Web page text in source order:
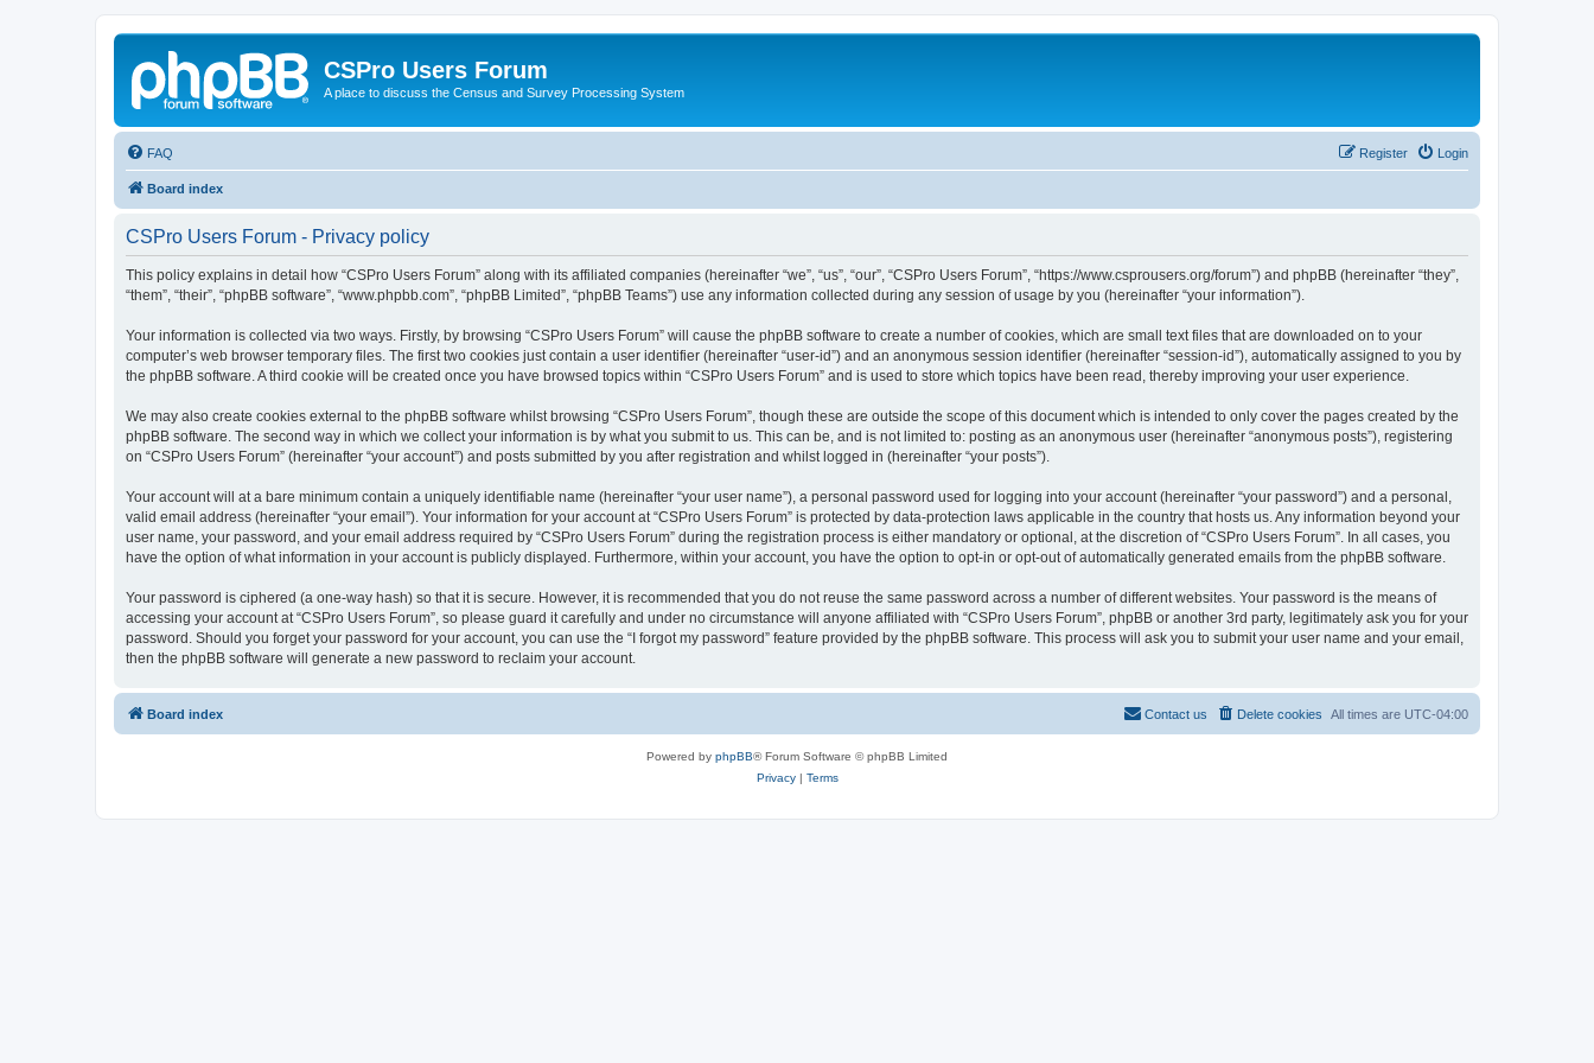
CSPro Users Forum
A place to discuss the Census and Survey Processing System
FAQ Login
Register
Board index
CSPro Users Forum - Privacy policy
This policy explains in detail how “CSPro Users Forum” along with its affiliated companies (hereinafter “we”, “us”, “our”, “CSPro Users Forum”, “https://www.csprousers.org/forum”) and phpBB (hereinafter “they”,
“them”, “their”, “phpBB software”, “www.phpbb.com”, “phpBB Limited”, “phpBB Teams”) use any information collected during any session of usage by you (hereinafter “your information”).
Your information is collected via two ways. Firstly, by browsing “CSPro Users Forum” will cause the phpBB software to create a number of cookies, which are small text files that are downloaded on to your
computer’s web browser temporary files. The first two cookies just contain a user identifier (hereinafter “user-id”) and an anonymous session identifier (hereinafter “session-id”), automatically assigned to you by
the phpBB software. A third cookie will be created once you have browsed topics within “CSPro Users Forum” and is used to store which topics have been read, thereby improving your user experience.
We may also create cookies external to the phpBB software whilst browsing “CSPro Users Forum”, though these are outside the scope of this document which is intended to only cover the pages created by the
phpBB software. The second way in which we collect your information is by what you submit to us. This can be, and is not limited to: posting as an anonymous user (hereinafter “anonymous posts”), registering
on “CSPro Users Forum” (hereinafter “your account”) and posts submitted by you after registration and whilst logged in (hereinafter “your posts”).
Your account will at a bare minimum contain a uniquely identifiable name (hereinafter “your user name”), a personal password used for logging into your account (hereinafter “your password”) and a personal,
valid email address (hereinafter “your email”). Your information for your account at “CSPro Users Forum” is protected by data-protection laws applicable in the country that hosts us. Any information beyond your
user name, your password, and your email address required by “CSPro Users Forum” during the registration process is either mandatory or optional, at the discretion of “CSPro Users Forum”. In all cases, you
have the option of what information in your account is publicly displayed. Furthermore, within your account, you have the option to opt-in or opt-out of automatically generated emails from the phpBB software.
Your password is ciphered (a one-way hash) so that it is secure. However, it is recommended that you do not reuse the same password across a number of different websites. Your password is the means of
accessing your account at “CSPro Users Forum”, so please guard it carefully and under no circumstance will anyone affiliated with “CSPro Users Forum”, phpBB or another 3rd party, legitimately ask you for your
password. Should you forget your password for your account, you can use the “I forgot my password” feature provided by the phpBB software. This process will ask you to submit your user name and your email,
then the phpBB software will generate a new password to reclaim your account.
Board index All times are UTC-04:00
Delete cookies
Contact us
Powered by phpBB® Forum Software © phpBB Limited
Privacy| Terms